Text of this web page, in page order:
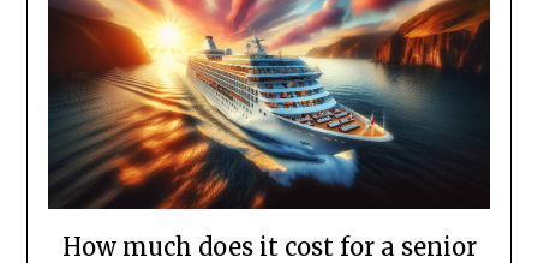
How much does it cost for a senior